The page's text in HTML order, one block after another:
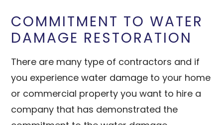
COMMITMENT TO WATER
DAMAGE RESTORATION
There are many type of contractors and if
you experience water damage to your home
or commercial property you want to hire a
company that has demonstrated the